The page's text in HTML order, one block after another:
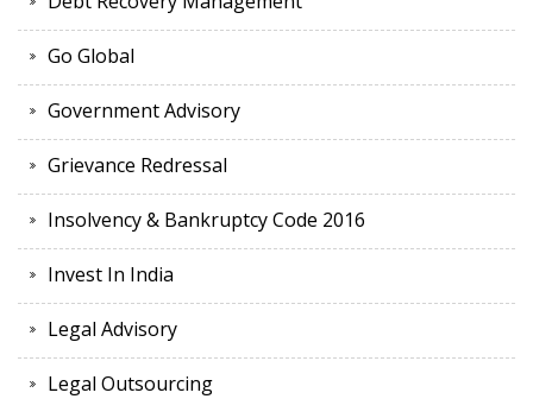
Go Global
Government Advisory
Grievance Redressal
Insolvency & Bankruptcy Code 2016
Invest In India
Legal Advisory
Legal Outsourcing